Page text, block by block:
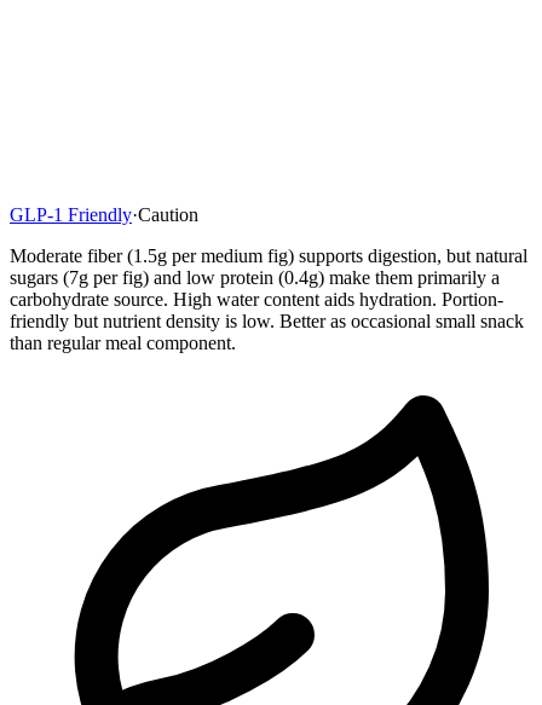
GLP-1 Friendly·Caution
Moderate fiber (1.5g per medium fig) supports digestion, but natural
sugars (7g per fig) and low protein (0.4g) make them primarily a
carbohydrate source. High water content aids hydration. Portion-
friendly but nutrient density is low. Better as occasional small snack
than regular meal component.